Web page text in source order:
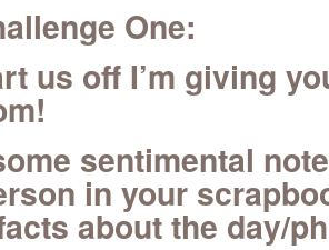
One:
us off I’m giving
sentimental
in your
about the day/